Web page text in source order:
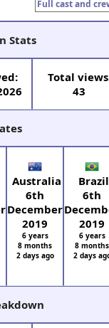
Full cast and
Stats
Total
43
Australia
6th
December
2019
6 years
8 months
2 days ago
Brazil
6th
2019
6 years
8 months
2 days